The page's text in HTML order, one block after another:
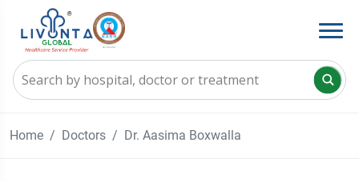
Home Doctors Dr. Aasima Boxwalla